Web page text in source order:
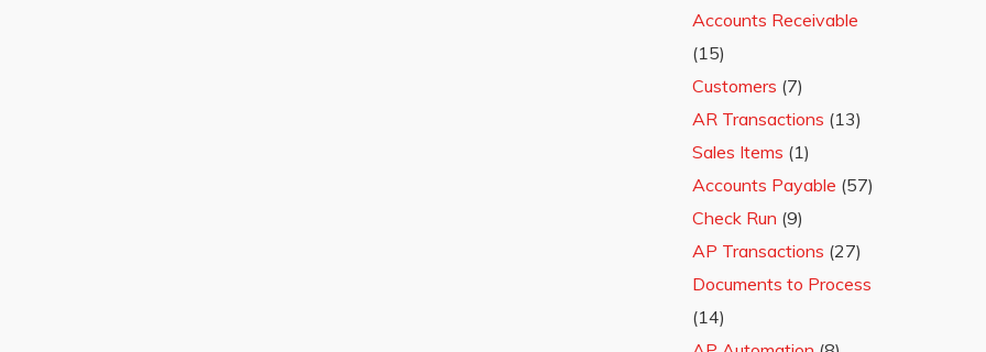
Accounts Receivable
(15)
Customers (7)
AR Transactions (13)
Sales Items (1)
Accounts Payable (57)
Check Run (9)
AP Transactions (27)
Documents to Process
(14)